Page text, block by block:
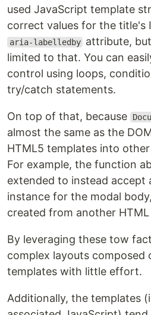
used JavaScript template
correct values for the title's
aria-labelledby attribute,
limited to that. You can
control using loops,
try/catch statements.
On top of that, because
almost the same as the
HTML5 templates into
For example, the function
extended to instead accept
instance for the modal
created from another
By leveraging these tow
complex layouts composed
templates with little effort.
Additionally, the templates